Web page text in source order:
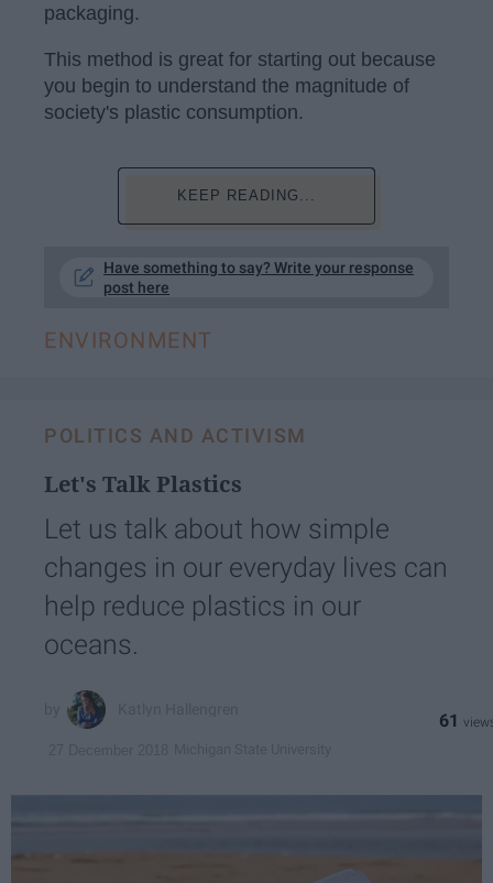
packaging.
This method is great for starting out because
you begin to understand the magnitude of
society's plastic consumption.
KEEP READING...
Have something to say? Write your response
post here
ENVIRONMENT
POLITICS AND ACTIVISM
Let's Talk Plastics
Let us talk about how simple
changes in our everyday lives can
help reduce plastics in our
oceans.
61